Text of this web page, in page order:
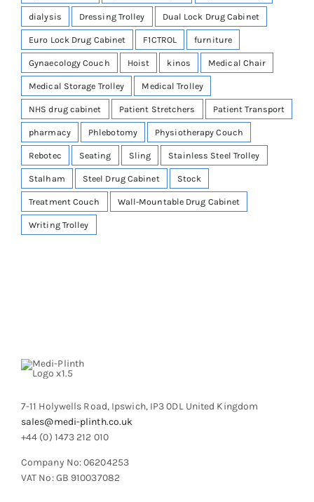
dialysis Dressing Trolley Dual Lock Drug Cabinet
Euro Lock Drug Cabinet F1CTROL furniture
Gynaecology Couch Hoist kinos Medical Chair
Medical Storage Trolley Medical Trolley
NHS drug cabinet Patient Stretchers Patient Transport
pharmacy Phlebotomy Physiotherapy Couch
Rebotec Seating Sling Stainless Steel Trolley
Stalham Steel Drug Cabinet Stock
Treatment Couch Wall-Mountable Drug Cabinet
Writing Trolley
7-11 Holywells Road, Ipswich, IP3 0DL United Kingdom
sales@medi-plinth.co.uk
+44 (0) 1473 212 010
Company No: 06204253
VAT No: GB 910037082